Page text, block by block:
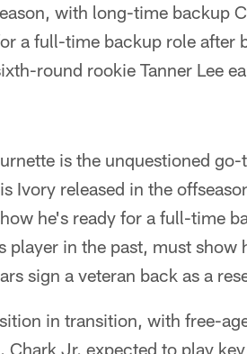
with long-time backup
a full-time backup role after
round rookie Tanner Lee
is the unquestioned
Ivory released in the
he's ready for a full-time
player in the past, must show
sign a veteran back as a
in transition, with free-
Jr. expected to play